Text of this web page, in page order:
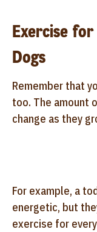
Exercise
Dogs
Remember that
too. The amount
change as they
For example, a
energetic, but
exercise for